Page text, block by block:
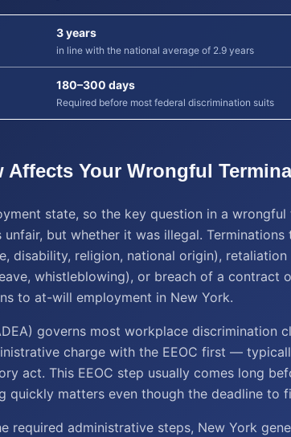
3 years
in line with the national average of 2.9 years
180–300 days
Required before most federal discrimination suits
Affects Your Wrongful
state, so the key question in a wrongful
but whether it was illegal. Terminations
disability, religion, national origin),
whistleblowing), or breach of a contract
to at-will employment in New York.
governs most workplace discrimination
charge with the EEOC first —
act. This EEOC step usually comes long
quickly matters even though the deadline to
required administrative steps, New York